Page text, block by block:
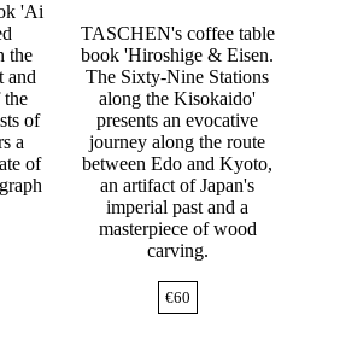
'Ai
the
and
the
of
a
of
TASCHEN's coffee table
book 'Hiroshige & Eisen.
The Sixty-Nine Stations
along the Kisokaido'
presents an evocative
journey along the route
between Edo and Kyoto,
an artifact of Japan's
imperial past and a
masterpiece of wood
carving.
€60